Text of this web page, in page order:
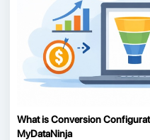
What is Conversion
MyDataNinja